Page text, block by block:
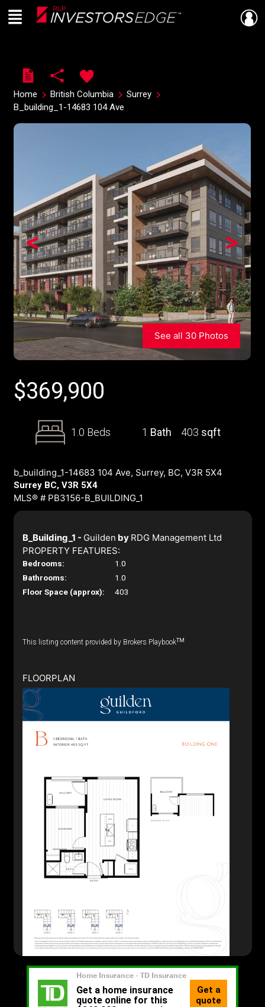
Live
En Direct
Menu
Home British Columbia
Surrey
B_building_1-14683 104 Ave
>
<
See all 30 Photos
$369,900
1.0 Beds 1 Bath 403 sqft
b_building_1-14683 104 Ave, Surrey, BC, V3R 5X4
Surrey BC, V3R 5X4
MLS® # PB3156-B_BUILDING_1
B_Building_1 - Guilden by RDG Management Ltd
PROPERTY FEATURES:
Bedrooms:
1.0
Bathrooms:
1.0
Floor Space (approx):
403
This listing content provided by Brokers PlaybookTM
FLOORPLAN